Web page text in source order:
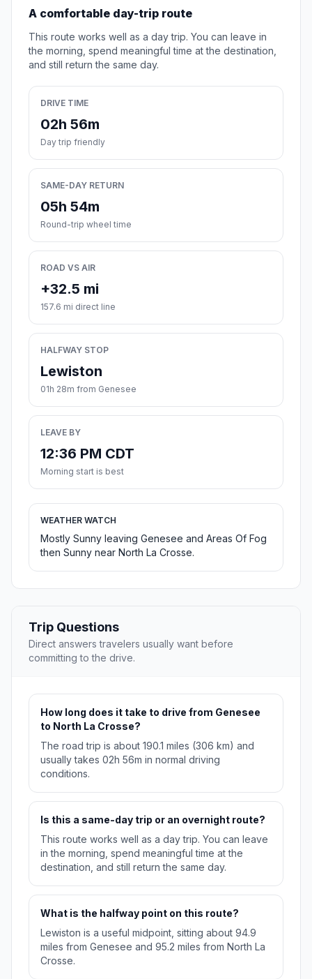
A comfortable day-trip route
This route works well as a day trip. You can leave in
the morning, spend meaningful time at the destination,
and still return the same day.
DRIVE TIME
02h 56m
Day trip friendly
SAME-DAY RETURN
05h 54m
Round-trip wheel time
ROAD VS AIR
+32.5 mi
157.6 mi direct line
HALFWAY STOP
Lewiston
01h 28m from Genesee
LEAVE BY
12:36 PM CDT
Morning start is best
WEATHER WATCH
Mostly Sunny leaving Genesee and Areas Of Fog
then Sunny near North La Crosse.
Trip Questions
Direct answers travelers usually want before
committing to the drive.
How long does it take to drive from Genesee
to North La Crosse?
The road trip is about 190.1 miles (306 km) and
usually takes 02h 56m in normal driving
conditions.
Is this a same-day trip or an overnight route?
This route works well as a day trip. You can leave
in the morning, spend meaningful time at the
destination, and still return the same day.
What is the halfway point on this route?
Lewiston is a useful midpoint, sitting about 94.9
miles from Genesee and 95.2 miles from North La
Crosse.